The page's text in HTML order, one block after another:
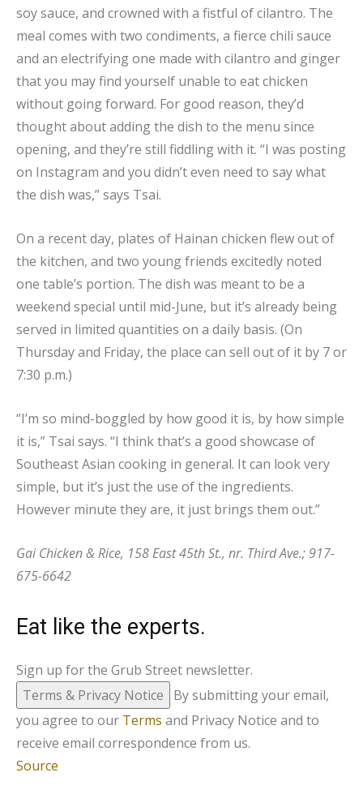
soy sauce, and crowned with a fistful of cilantro. The
meal comes with two condiments, a fierce chili sauce
and an electrifying one made with cilantro and ginger
that you may find yourself unable to eat chicken
without going forward. For good reason, they’d
thought about adding the dish to the menu since
opening, and they’re still fiddling with it. “I was posting
on Instagram and you didn’t even need to say what
the dish was,” says Tsai.
On a recent day, plates of Hainan chicken flew out of
the kitchen, and two young friends excitedly noted
one table’s portion. The dish was meant to be a
weekend special until mid-June, but it’s already being
served in limited quantities on a daily basis. (On
Thursday and Friday, the place can sell out of it by 7 or
7:30 p.m.)
“I’m so mind-boggled by how good it is, by how simple
it is,” Tsai says. “I think that’s a good showcase of
Southeast Asian cooking in general. It can look very
simple, but it’s just the use of the ingredients.
However minute they are, it just brings them out.”
Gai Chicken & Rice, 158 East 45th St., nr. Third Ave.; 917-
675-6642
Eat like the experts.
Sign up for the Grub Street newsletter.
Terms & Privacy Notice
By submitting your email,
you agree to our Terms and Privacy Notice and to
receive email correspondence from us.
Source